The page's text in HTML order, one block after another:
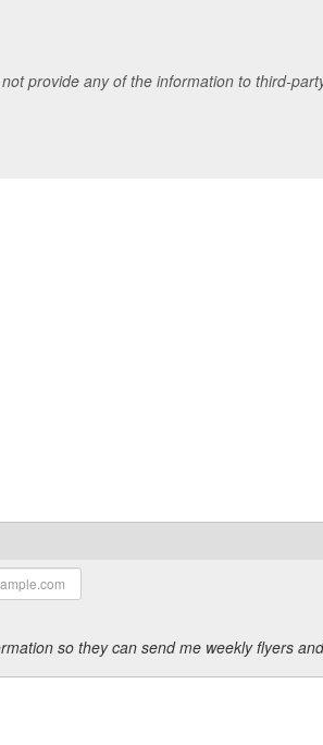
provide any of the information to third-
so they can send me weekly flyers